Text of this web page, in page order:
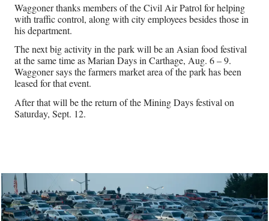
Waggoner thanks members of the Civil Air Patrol for helping
with traffic control, along with city employees besides those in
his department.
The next big activity in the park will be an Asian food festival
at the same time as Marian Days in Carthage, Aug. 6 – 9.
Waggoner says the farmers market area of the park has been
leased for that event.
After that will be the return of the Mining Days festival on
Saturday, Sept. 12.